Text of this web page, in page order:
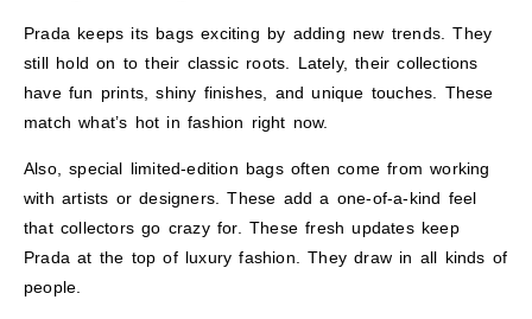
Prada keeps its bags exciting by adding new trends. They
still hold on to their classic roots. Lately, their collections
have fun prints, shiny finishes, and unique touches. These
match what’s hot in fashion right now.
Also, special limited-edition bags often come from working
with artists or designers. These add a one-of-a-kind feel
that collectors go crazy for. These fresh updates keep
Prada at the top of luxury fashion. They draw in all kinds of
people.